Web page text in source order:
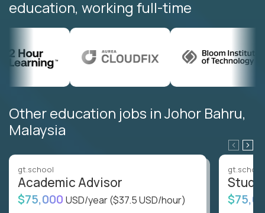
education, working full-time
Other education jobs in Johor Bahru,
Malaysia
gt.school
Academic Advisor
$75,000 USD/year($37.5 USD/hour)
gt.school